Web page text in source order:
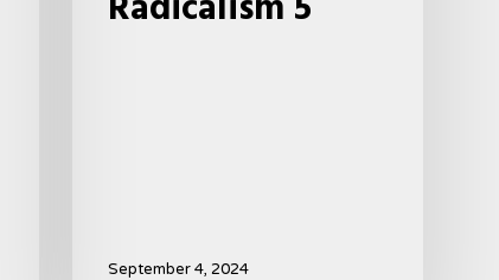
September 4, 2024